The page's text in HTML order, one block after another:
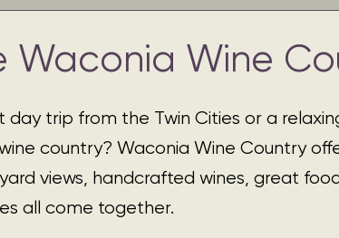
Waconia Wine
trip from the Twin Cities or a
country? Waconia Wine Country
views, handcrafted wines, great
all come together.